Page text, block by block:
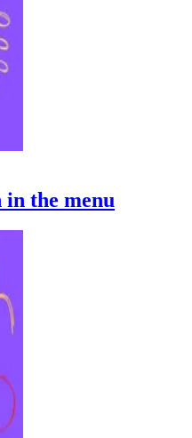
the menu